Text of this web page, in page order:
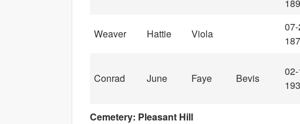
Weaver Hattie Viola
Conrad June Faye Bevis
Cemetery: Pleasant Hill